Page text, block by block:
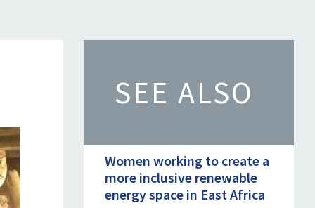
SEE ALSO
Women working to create a
more inclusive renewable
energy space in East Africa